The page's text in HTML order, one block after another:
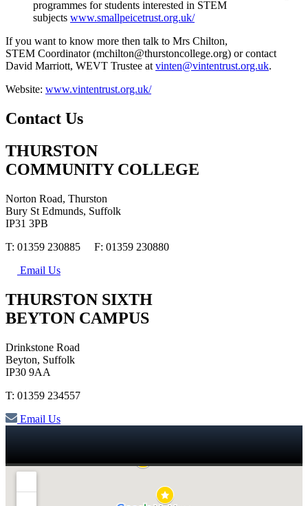
programmes for students interested in STEM
subjects www.smallpeicetrust.org.uk/
If you want to know more then talk to Mrs Chilton,
STEM Coordinator (mchilton@thurstoncollege.org) or contact
David Marriott, WEVT Trustee at vinten@vintentrust.org.uk.
Website: www.vintentrust.org.uk/
Contact Us
THURSTON
COMMUNITY COLLEGE
Norton Road, Thurston
Bury St Edmunds, Suffolk
IP31 3PB
T: 01359 230885 F: 01359 230880
Email Us
THURSTON SIXTH
BEYTON CAMPUS
Drinkstone Road
Beyton, Suffolk
IP30 9AA
T: 01359 234557
Email Us